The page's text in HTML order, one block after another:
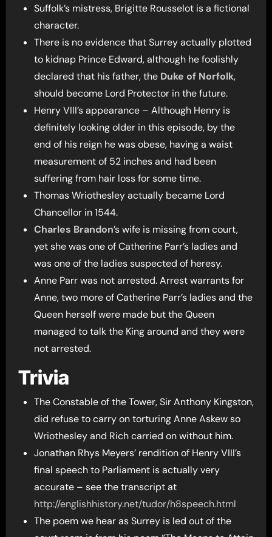
Suffolk’s mistress, Brigitte Rousselot is a fictional
character.
There is no evidence that Surrey actually plotted
to kidnap Prince Edward, although he foolishly
declared that his father, the Duke of Norfolk,
should become Lord Protector in the future.
Henry VIII’s appearance – Although Henry is
definitely looking older in this episode, by the
end of his reign he was obese, having a waist
measurement of 52 inches and had been
suffering from hair loss for some time.
Thomas Wriothesley actually became Lord
Chancellor in 1544.
Charles Brandon’s wife is missing from court,
yet she was one of Catherine Parr’s ladies and
was one of the ladies suspected of heresy.
Anne Parr was not arrested. Arrest warrants for
Anne, two more of Catherine Parr’s ladies and the
Queen herself were made but the Queen
managed to talk the King around and they were
not arrested.
Trivia
The Constable of the Tower, Sir Anthony Kingston,
did refuse to carry on torturing Anne Askew so
Wriothesley and Rich carried on without him.
Jonathan Rhys Meyers’ rendition of Henry VIII’s
final speech to Parliament is actually very
accurate – see the transcript at
http://englishhistory.net/tudor/h8speech.html
The poem we hear as Surrey is led out of the